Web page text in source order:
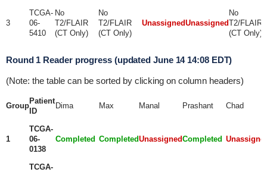
3
TCGA-
06-
5410
No
T2/FLAIR
(CT Only)
No
T2/FLAIR
(CT Only)
UnassignedUnassigned
No
T2/FLAIR
(CT Only)
Round 1 Reader progress (updated June 14 14:08 EDT)
(Note: the table can be sorted by clicking on column headers)
Group
Patient
ID
Dima Max Manal Prashant Chad
1
TCGA-
06-
0138
Completed CompletedUnassignedCompleted
TCGA-